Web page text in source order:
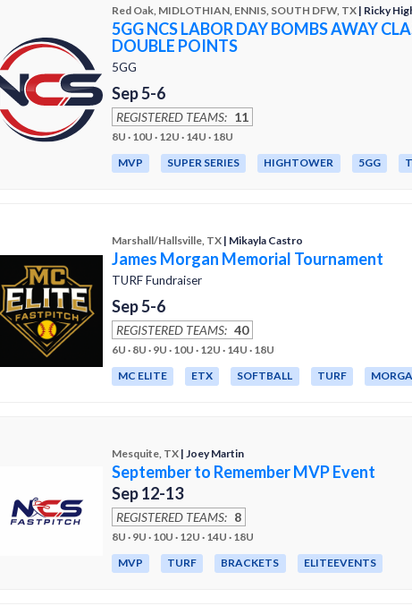
Red Oak, MIDLOTHIAN, ENNIS, SOUTH DFW, TX | Ricky
5GG NCS LABOR DAY BOMBS AWAY
DOUBLE POINTS
5GG
Sep 5-6
REGISTERED TEAMS: 11
8U · 10U · 12U · 14U · 18U
MVP
SUPER SERIES HIGHTOWER 5GG
Marshall/Hallsville, TX | Mikayla Castro
James Morgan Memorial Tournament
TURF Fundraiser
Sep 5-6
REGISTERED TEAMS: 40
6U · 8U · 9U · 10U · 12U · 14U · 18U
MC ELITE
ETX SOFTBALL TURF
Mesquite, TX | Joey Martin
September to Remember MVP Event
Sep 12-13
REGISTERED TEAMS: 8
8U · 9U · 10U · 12U · 14U · 18U
MVP
TURF BRACKETS ELITEEVENTS